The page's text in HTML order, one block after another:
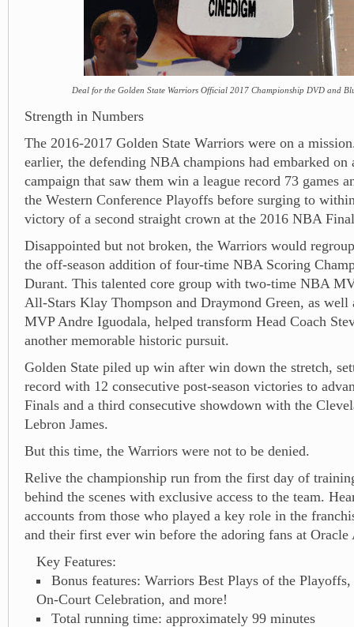
Deal for the Golden State Warriors Official 2017 Championship DVD and
Strength in Numbers
The 2016-2017 Golden State Warriors were on a
earlier, the defending NBA champions had embarked on
campaign that saw them win a league record 73 games
the Western Conference Playoffs before surging to
victory of a second straight crown at the 2016 NBA
Disappointed but not broken, the Warriors would
the off-season addition of four-time NBA Scoring
Durant. This talented core group with two-time NBA
All-Stars Klay Thompson and Draymond Green, as well
MVP Andre Iguodala, helped transform Head Coach
another memorable historic pursuit.
Golden State piled up win after win down the stretch,
record with 12 consecutive post-season victories to
Finals and a third consecutive showdown with the
Lebron James.
But this time, the Warriors were not to be denied.
Relive the championship run from the first day of
behind the scenes with exclusive access to the team.
accounts from those who played a key role in the
and their first ever win before the adoring fans at Oracle
Key Features:
Bonus features: Warriors Best Plays of the
On-Court Celebration, and more!
Total running time: approximately 99 minutes